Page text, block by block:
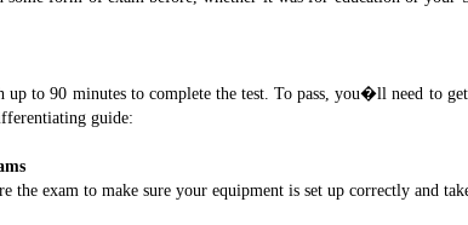
to 90 minutes to complete the test. To pass, you�ll need to
guide:
the exam to make sure your equipment is set up correctly and